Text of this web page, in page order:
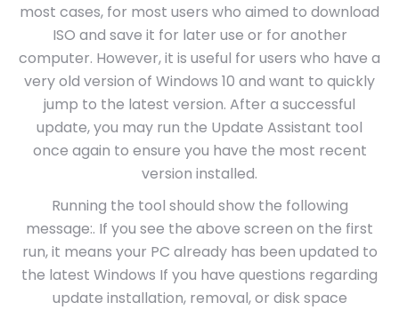
most cases, for most users who aimed to download
ISO and save it for later use or for another
computer. However, it is useful for users who have a
very old version of Windows 10 and want to quickly
jump to the latest version. After a successful
update, you may run the Update Assistant tool
once again to ensure you have the most recent
version installed.
Running the tool should show the following
message:. If you see the above screen on the first
run, it means your PC already has been updated to
the latest Windows If you have questions regarding
update installation, removal, or disk space